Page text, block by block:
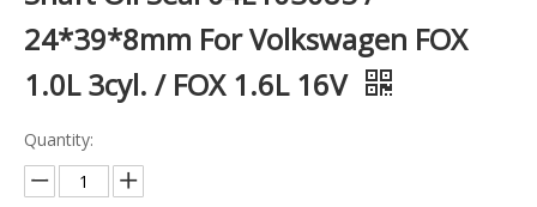
24*39*8mm For Volkswagen FOX
1.0L 3cyl. / FOX 1.6L 16V
Quantity: